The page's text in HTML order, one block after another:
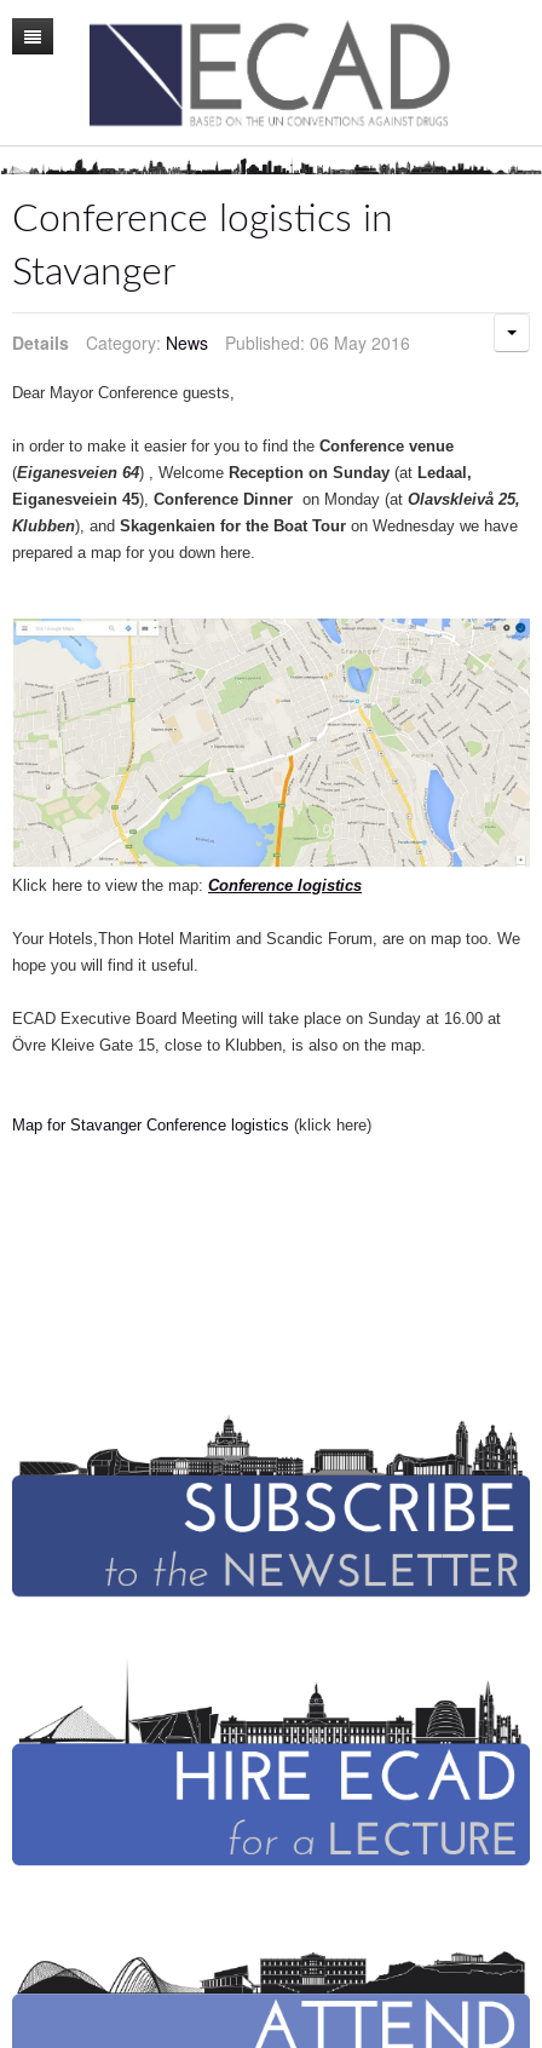
Mission
Board
Staff
ECAD Sweden
Publications
Conference logistics in
Stavanger
Details Category: News Published: 06 May 2016
Dear Mayor Conference guests,
in order to make it easier for you to find the Conference venue
(Eiganesveien 64) , Welcome Reception on Sunday (at Ledaal,
Eiganesveiein 45), Conference Dinner on Monday (at Olavskleivå 25,
Klubben), and Skagenkaien for the Boat Tour on Wednesday we have
prepared a map for you down here.
Klick here to view the map: Conference logistics
Your Hotels,Thon Hotel Maritim and Scandic Forum, are on map too. We
hope you will find it useful.
ECAD Executive Board Meeting will take place on Sunday at 16.00 at
Övre Kleive Gate 15, close to Klubben, is also on the map.
Map for Stavanger Conference logistics (klick here)